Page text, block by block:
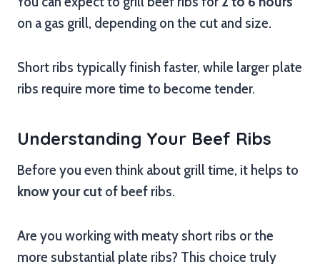
on a gas grill, depending on the cut and size.
Short ribs typically finish faster, while larger plate
ribs require more time to become tender.
Understanding Your Beef Ribs
Before you even think about grill time, it helps to
know your cut of beef ribs.
Are you working with meaty short ribs or the
more substantial plate ribs? This choice truly